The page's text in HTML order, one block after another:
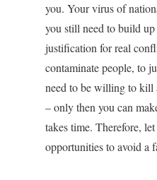
you. Your virus of
you still need to build
justification for real
contaminate people, to
need to be willing to kill
– only then you can
takes time. Therefore,
opportunities to avoid a